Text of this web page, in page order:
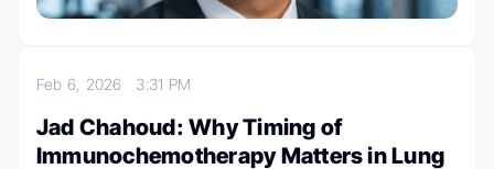
Feb 6, 2026 3:31 PM
Jad Chahoud: Why Timing of
Immunochemotherapy Matters in Lung